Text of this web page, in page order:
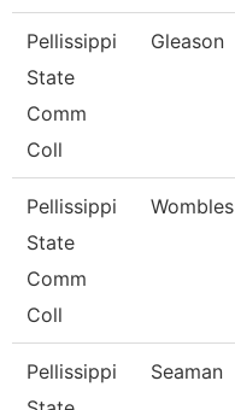
Pellissippi
State
Comm
Coll
Gleason
Pellissippi
State
Comm
Coll
Wombles
Pellissippi
Seaman